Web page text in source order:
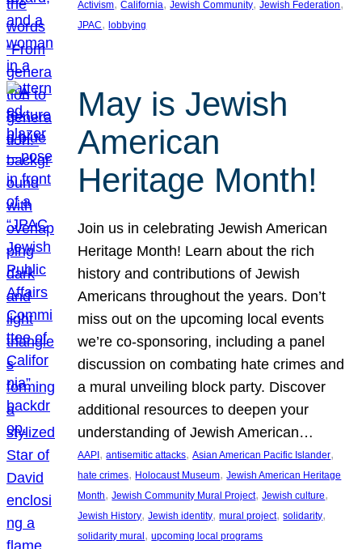
Activism, California, Jewish Community, Jewish Federation
JPAC, lobbying
May is Jewish
American
Heritage Month!
Join us in celebrating Jewish American
Heritage Month! Learn about the rich
history and contributions of Jewish
Americans throughout the years. Don’t
miss out on the upcoming local events
we’re co-sponsoring, including a panel
discussion on combating hate crimes and
a mural unveiling block party. Discover
additional resources to deepen your
understanding of Jewish American…
AAPI , antisemitic attacks, Asian American Pacific Islander
hate crimes, Holocaust Museum, Jewish American Heritage
Month, Jewish Community Mural Project, Jewish culture
Jewish History, Jewish identity, mural project, solidarity
solidarity mural , upcoming local programs